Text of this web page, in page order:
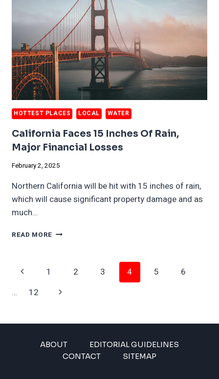
HOTTEST PLACES LOCAL WATER
California Faces 15 Inches Of Rain,
Major Financial Losses
February 2, 2025
Northern California will be hit with 15 inches of rain,
which will cause significant property damage and as
much…
READ MORE CALIFORNIA
MAJOR
Page
Navigation
Previous
Page
1 2 3 4 5
6
…
12
Next
ABOUT
EDITORIAL GUIDELINES
CONTACT
SITEMAP